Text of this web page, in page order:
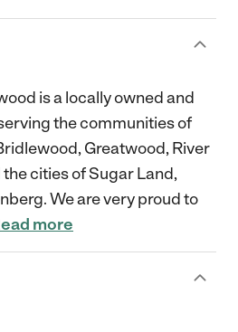
is a locally owned and
the communities of
Greatwood, River
cities of Sugar Land,
We are very proud to
more